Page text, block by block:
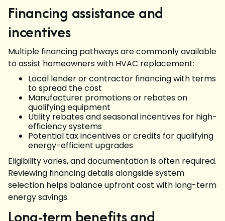
Financing assistance and
incentives
Multiple financing pathways are commonly available
to assist homeowners with HVAC replacement:
Local lender or contractor financing with terms
to spread the cost
Manufacturer promotions or rebates on
qualifying equipment
Utility rebates and seasonal incentives for high-
efficiency systems
Potential tax incentives or credits for qualifying
energy-efficient upgrades
Eligibility varies, and documentation is often required.
Reviewing financing details alongside system
selection helps balance upfront cost with long-term
energy savings.